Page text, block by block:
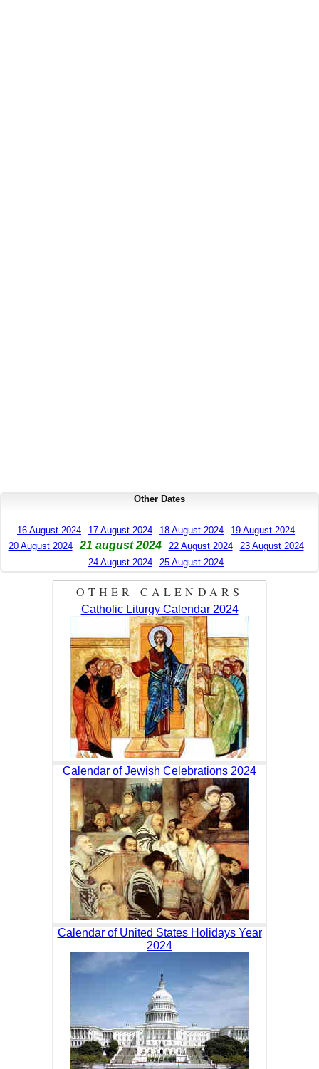
Other Dates
16 August 2024 17 August 2024 18 August 2024
19 August 2024
20 August 2024
21 august 2024 22 August 2024
23 August 2024
24 August 2024
25 August 2024
OTHER CALENDARS
Catholic Liturgy Calendar 2024
Calendar of Jewish Celebrations 2024
Calendar of United States Holidays Year
2024